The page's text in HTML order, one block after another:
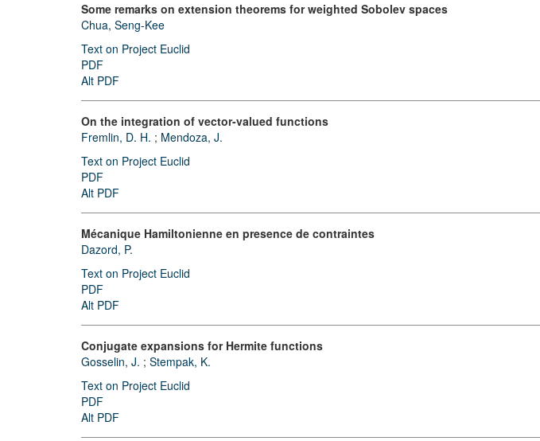
Some remarks on extension theorems for weighted Sobolev spaces
Chua, Seng-Kee
Text on Project Euclid
PDF
Alt PDF
On the integration of vector-valued functions
Fremlin, D. H. ; Mendoza, J.
Text on Project Euclid
PDF
Alt PDF
Mécanique Hamiltonienne en presence de contraintes
Dazord, P.
Text on Project Euclid
PDF
Alt PDF
Conjugate expansions for Hermite functions
Gosselin, J. ; Stempak, K.
Text on Project Euclid
PDF
Alt PDF